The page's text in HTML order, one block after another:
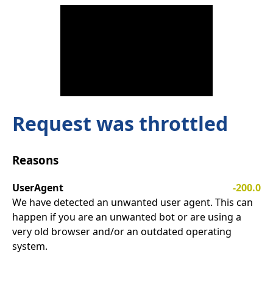
Request was throttled
Reasons
UserAgent
-200.0
We have detected an unwanted user agent. This can
happen if you are an unwanted bot or are using a
very old browser and/or an outdated operating
system.